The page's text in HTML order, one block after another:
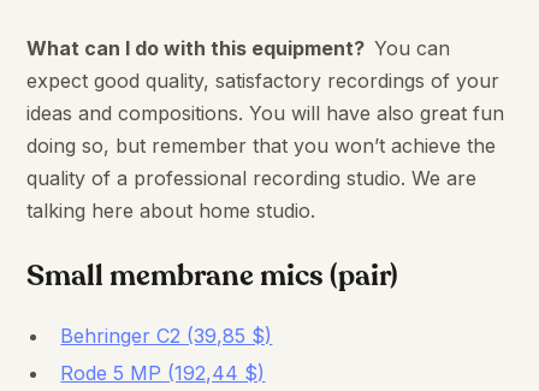
What can I do with this equipment?You can
expect good quality, satisfactory recordings of your
ideas and compositions. You will have also great fun
doing so, but remember that you won’t achieve the
quality of a professional recording studio. We are
talking here about home studio.
Small membrane mics (pair)
Behringer C2 (39,85 $)
Rode 5 MP (192,44 $)